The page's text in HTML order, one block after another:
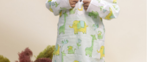
Loading...